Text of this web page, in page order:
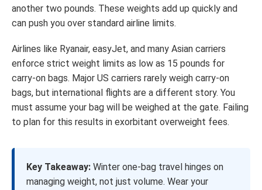
another two pounds. These weights add up quickly and
can push you over standard airline limits.
Airlines like Ryanair, easyJet, and many Asian carriers
enforce strict weight limits as low as 15 pounds for
carry-on bags. Major US carriers rarely weigh carry-on
bags, but international flights are a different story. You
must assume your bag will be weighed at the gate. Failing
to plan for this results in exorbitant overweight fees.
Key Takeaway: Winter one-bag travel hinges on
managing weight, not just volume. Wear your